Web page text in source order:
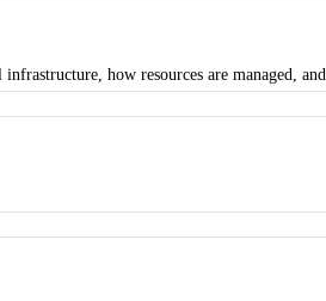
how resources are managed, and